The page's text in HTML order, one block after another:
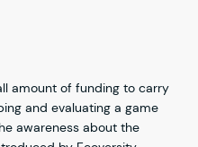
amount of funding to carry
and evaluating a game
awareness about the